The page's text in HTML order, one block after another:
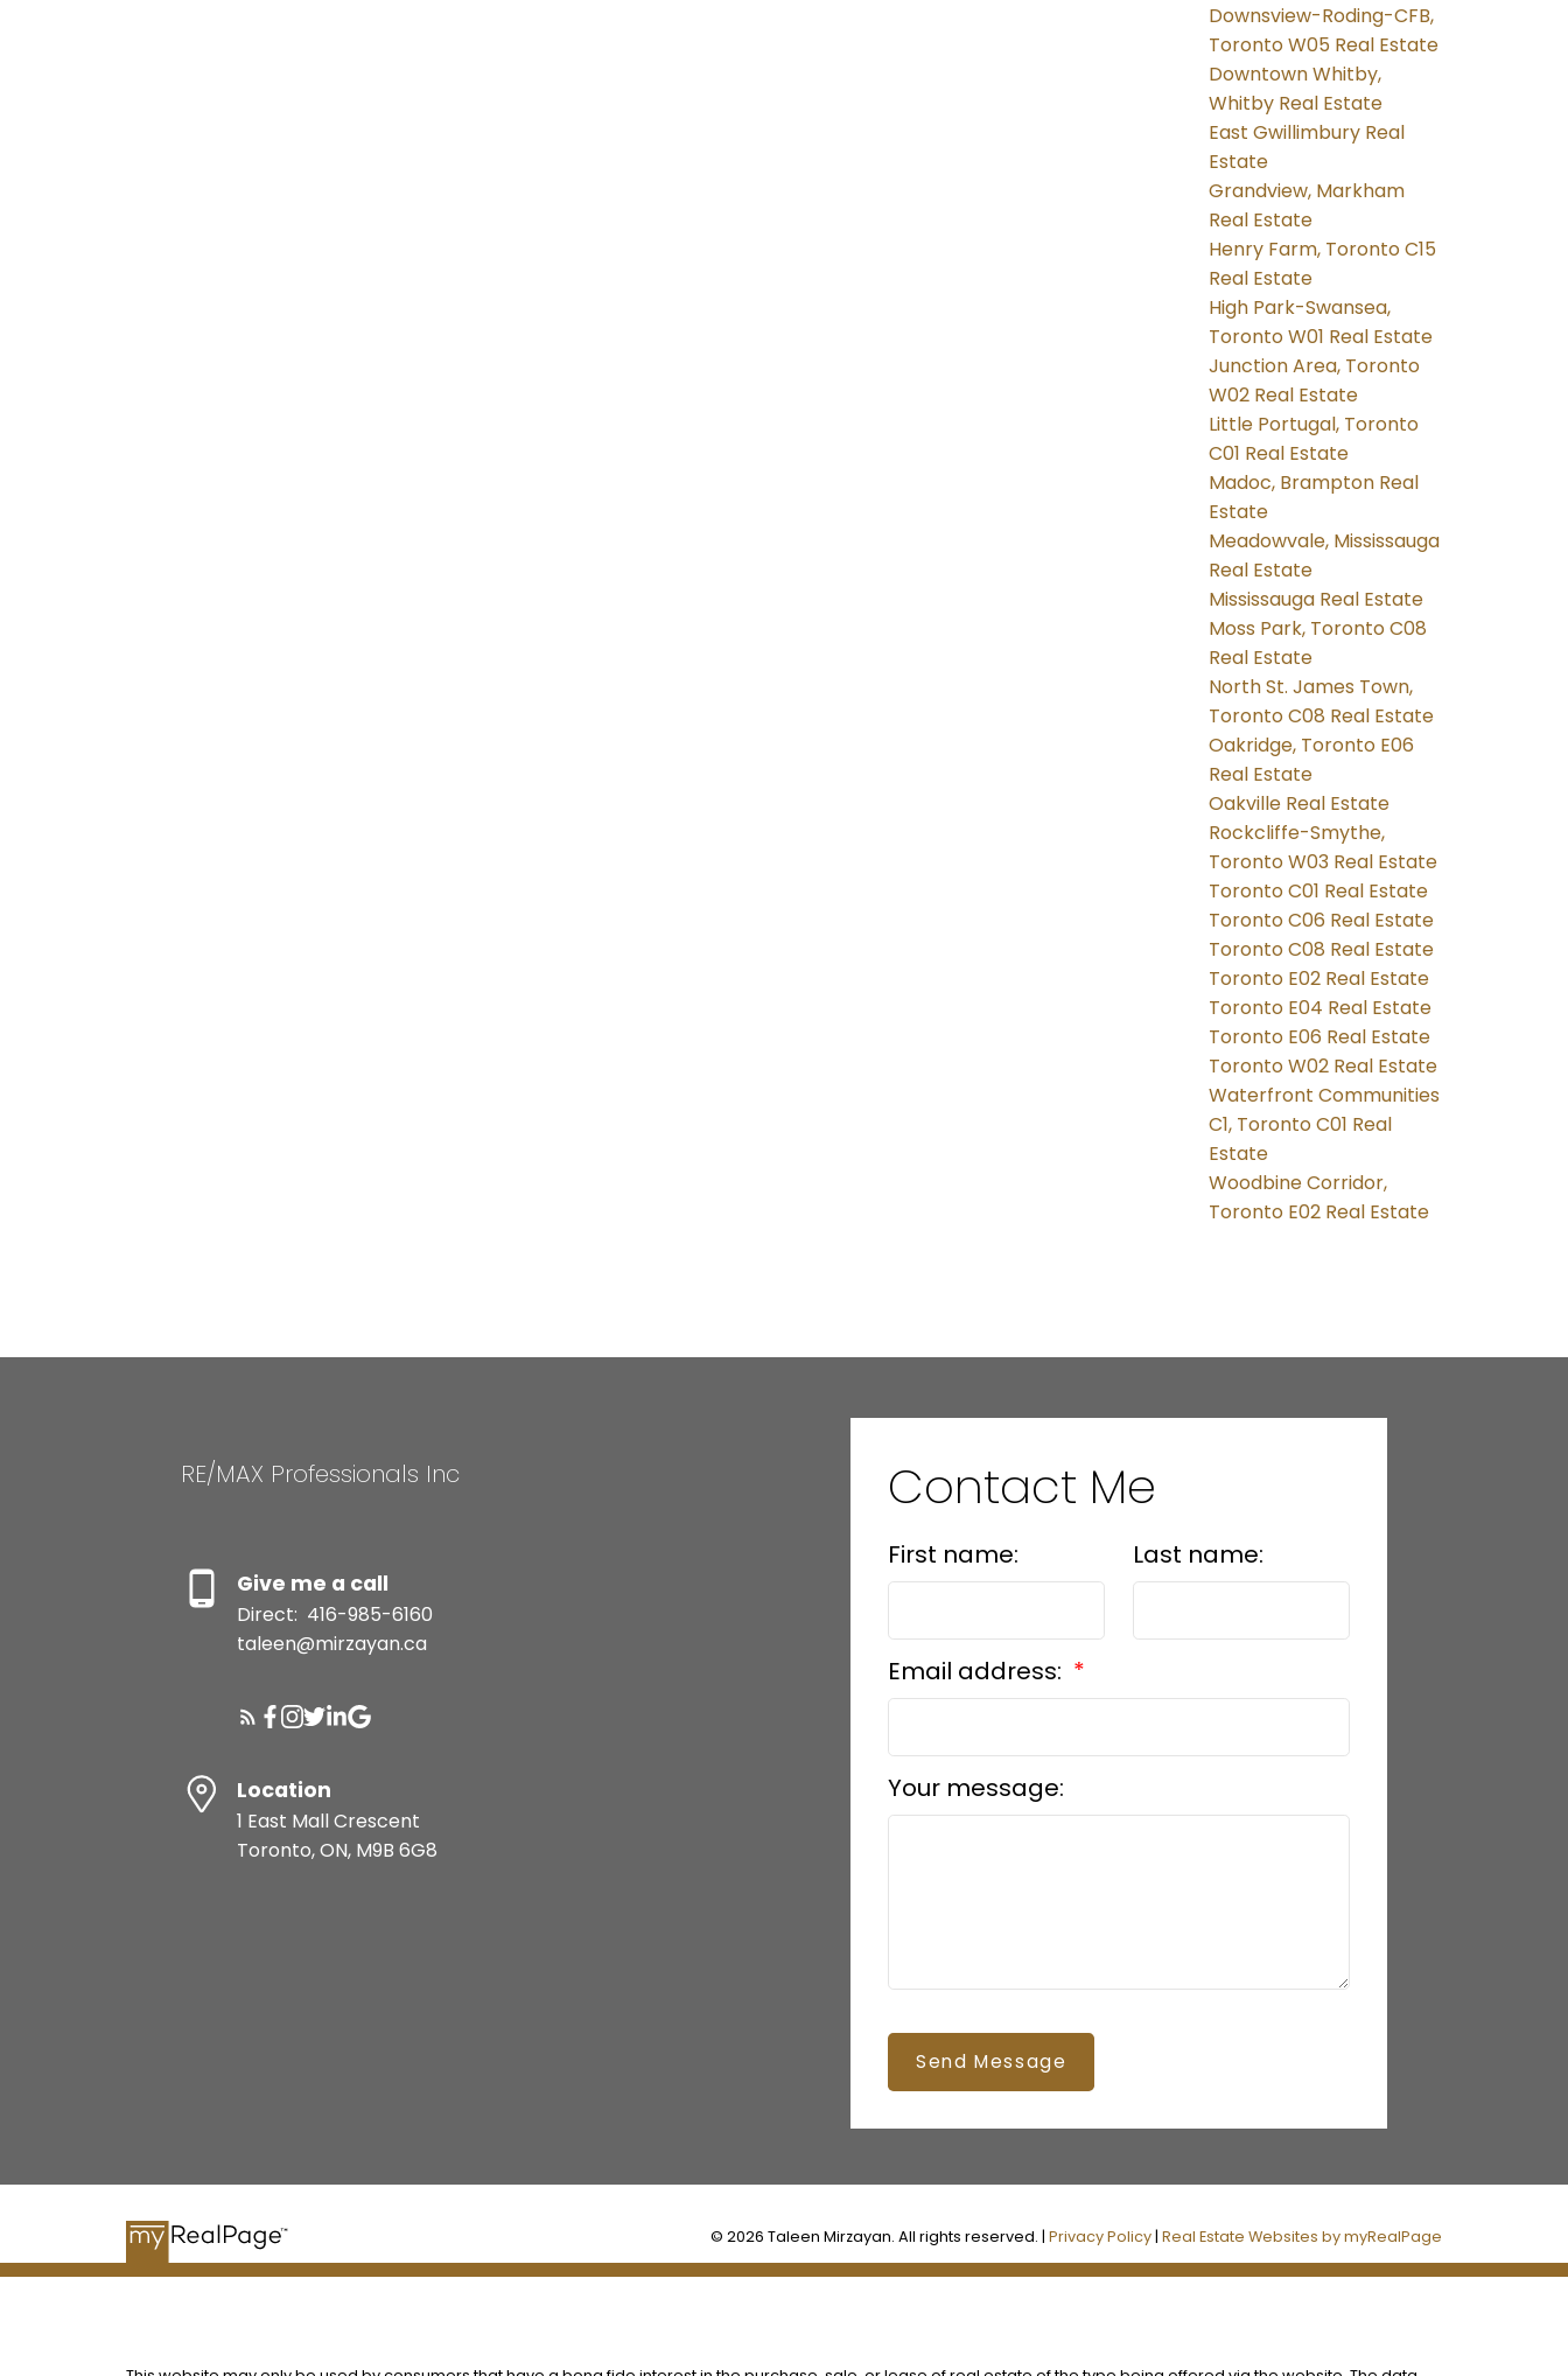
Downsview-Roding-CFB,
Toronto W05 Real Estate
Downtown Whitby,
Whitby Real Estate
East Gwillimbury Real
Estate
Grandview, Markham
Real Estate
Henry Farm, Toronto C15
Real Estate
High Park-Swansea,
Toronto W01 Real Estate
Junction Area, Toronto
W02 Real Estate
Little Portugal, Toronto
C01 Real Estate
Madoc, Brampton Real
Estate
Meadowvale, Mississauga
Real Estate
Mississauga Real Estate
Moss Park, Toronto C08
Real Estate
North St. James Town,
Toronto C08 Real Estate
Oakridge, Toronto E06
Real Estate
Oakville Real Estate
Rockcliffe-Smythe,
Toronto W03 Real Estate
Toronto C01 Real Estate
Toronto C06 Real Estate
Toronto C08 Real Estate
Toronto E02 Real Estate
Toronto E04 Real Estate
Toronto E06 Real Estate
Toronto W02 Real Estate
Waterfront Communities
C1, Toronto C01 Real
Estate
Woodbine Corridor,
Toronto E02 Real Estate
RE/MAX Professionals Inc
Give me a call
Direct: 416-985-6160
taleen@mirzayan.ca
Location
1 East Mall Crescent
Toronto, ON, M9B 6G8
Contact Me
First name: Last name:
Email address:
Your message:
Send Message
© 2026 Taleen Mirzayan. All rights reserved. |Privacy Policy |Real Estate Websites by myRealPage